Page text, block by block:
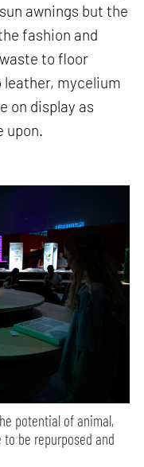
awnings but the
fashion and
to floor
mycelium
on display as
upon.
potential of animal,
be repurposed and